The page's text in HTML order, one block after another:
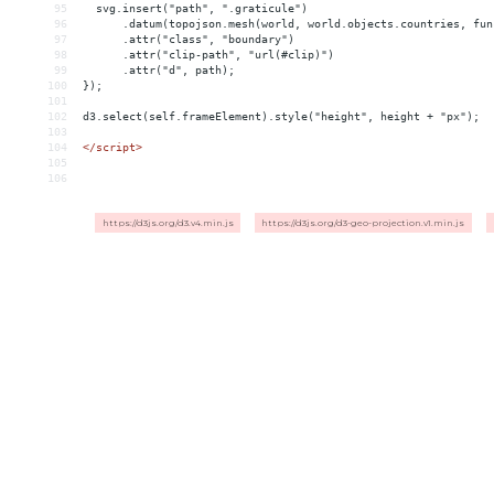
95
  svg.insert("path", ".graticule")
96
.datum(topojson.mesh(world, world.objects.countries,
97
      .attr("class", "boundary")
98
      .attr("clip-path", "url(#clip)")
99
      .attr("d", path);
100
});
101
102
d3.select(self.frameElement).style("height", height + "px");
103
104
</script>
105
106
https://d3js.org/d3.v4.min.js https://d3js.org/d3-geo-projection.v1.min.js